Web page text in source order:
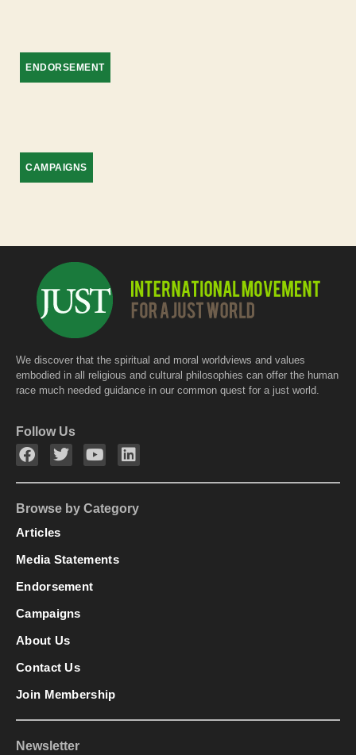
ENDORSEMENT
CAMPAIGNS
We discover that the spiritual and moral worldviews and values
embodied in all religious and cultural philosophies can offer the human
race much needed guidance in our common quest for a just world.
Follow Us
Browse by Category
Articles
Media Statements
Endorsement
Campaigns
About Us
Contact Us
Join Membership
Newsletter